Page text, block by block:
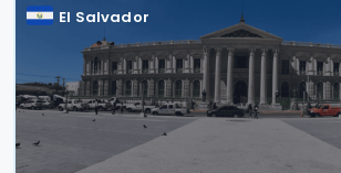
El Salvador